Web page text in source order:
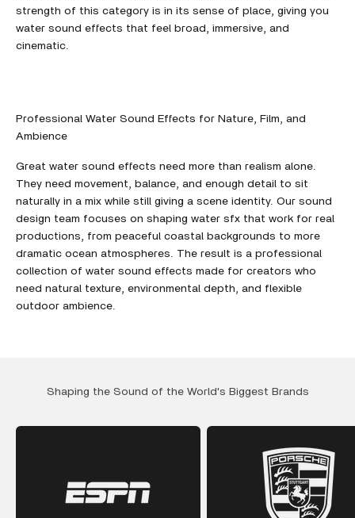
strength of this category is in its sense of place, giving you
water sound effects that feel broad, immersive, and
cinematic.
Professional Water Sound Effects for Nature, Film, and
Ambience
Great water sound effects need more than realism alone.
They need movement, balance, and enough detail to sit
naturally in a mix while still giving a scene identity. Our sound
design team focuses on shaping water sfx that work for real
productions, from peaceful coastal backgrounds to more
dramatic ocean atmospheres. The result is a professional
collection of water sound effects made for creators who
need natural texture, environmental depth, and flexible
outdoor ambience.
Shaping the Sound of the World's Biggest Brands